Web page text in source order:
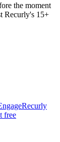
the moment
Recurly's 15+
Recurly
free